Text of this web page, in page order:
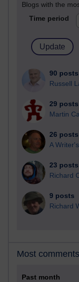
Blogs with the
Time period
90 posts
Russell
29 posts
Martin
26 posts
A
23 posts
Richard
9 posts
Richard
Most comments
Past month